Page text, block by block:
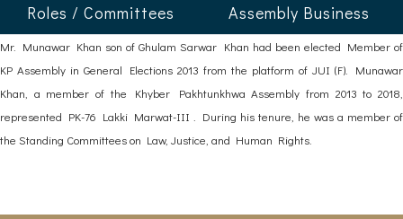
Roles / Committees
Assembly Business
Mr. Munawar Khan son of Ghulam Sarwar Khan had been elected Member of
KP Assembly in General Elections 2013 from the platform of JUI (F). Munawar
Khan, a member of the Khyber Pakhtunkhwa Assembly from 2013 to 2018,
represented PK-76 Lakki Marwat-III . During his tenure, he was a member of
the Standing Committees on Law, Justice, and Human Rights.